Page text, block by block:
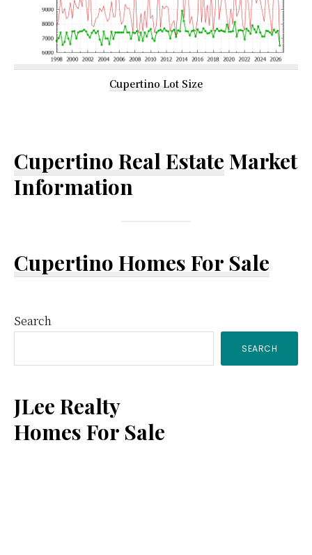
Cupertino Lot Size
Cupertino Real Estate Market
Information
Cupertino Homes For Sale
Primary
Sidebar
Search
SEARCH
JLee Realty
Homes For Sale